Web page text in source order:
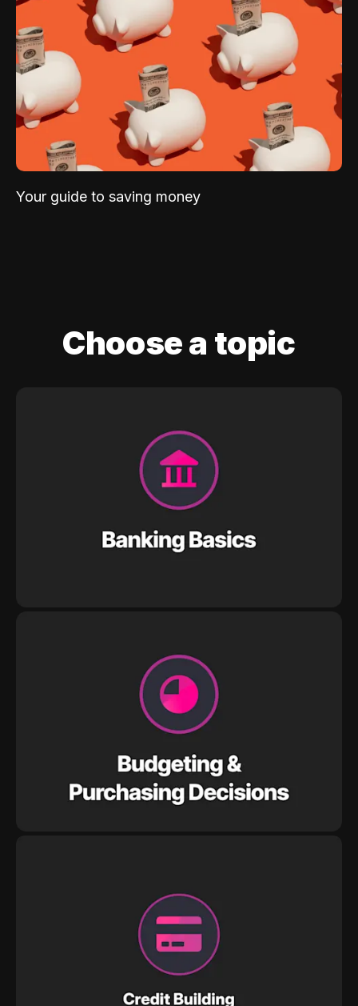
Your guide to saving money
Choose a topic